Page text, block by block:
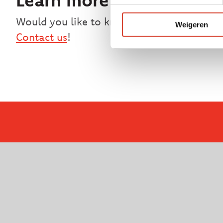
Weigeren
Would you like to know more about MD
Contact us!